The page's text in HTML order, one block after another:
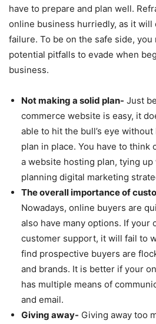
have to prepare and plan well.
online business hurriedly, as it will
failure. To be on the safe side,
potential pitfalls to evade when
business.
Not making a solid plan- Just
commerce website is easy, it
able to hit the bull’s eye
plan in place. You have to think
a website hosting plan, tying
planning digital marketing
The overall importance of
Nowadays, online buyers are
also have many options. If your
customer support, it will fail to
find prospective buyers are
and brands. It is better if your
has multiple means of
and email.
Giving away- Giving away too